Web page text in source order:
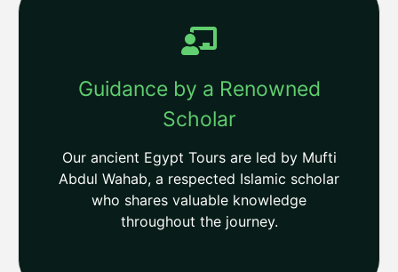
Guidance by a Renowned
Scholar
Our ancient Egypt Tours are led by Mufti
Abdul Wahab, a respected Islamic scholar
who shares valuable knowledge
throughout the journey.